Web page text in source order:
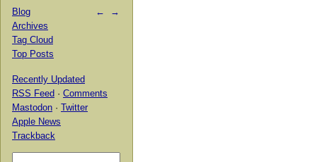
← →
Blog
Archives
Tag Cloud
Top Posts
Recently Updated
RSS Feed · Comments
Mastodon · Twitter
Apple News
Trackback